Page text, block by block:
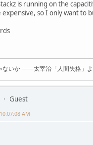
is running on the
expensive, so I only want to
ないか ――太宰治「人間失格」よ
Guest
AM